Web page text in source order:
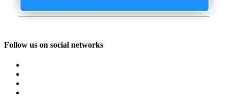
Follow us on social networks